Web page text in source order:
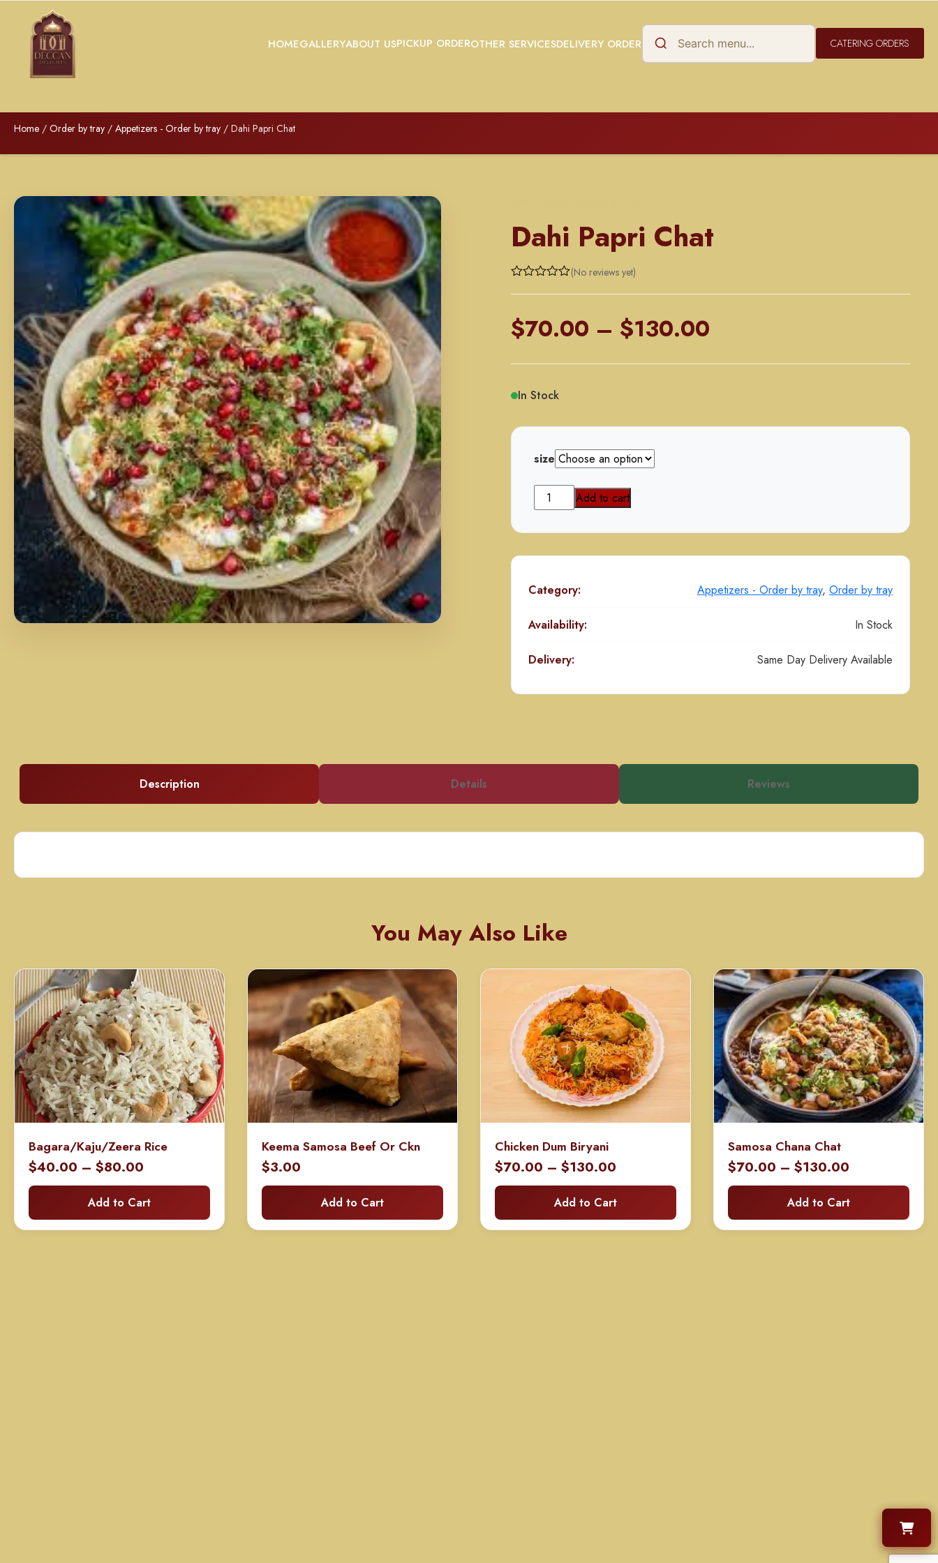
HOMEGALLERYABOUT USPICKUP ORDEROTHER SERVICESDELIVERY ORDER CATERING ORDERS
Home / Order by tray / Appetizers - Order by tray / Dahi Papri Chat
Dahi Papri Chat
(No reviews yet)
$70.00 – $130.00
range:
through
In Stock
size
Dahi
Papri
Add to cart
Category: Appetizers - Order by tray, Order by tray
Availability: In Stock
Delivery: Same Day Delivery Available
Description Details Reviews
You May Also Like
Bagara/Kaju/Zeera Rice
$40.00 – $80.00
range:
$40.00
through
Add to Cart
Keema Samosa Beef Or Ckn
$3.00
Add to Cart
Chicken Dum Biryani
$70.00 – $130.00
range:
$70.00
through
Add to Cart
Samosa Chana Chat
$70.00 – $130.00
range:
$70.00
through
Add to Cart